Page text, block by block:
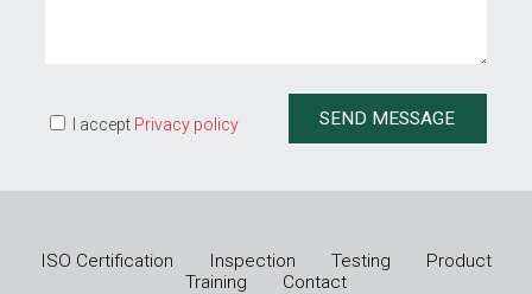
I accept Privacy policy
ISO Certification Inspection Testing
Product
Training
Contact